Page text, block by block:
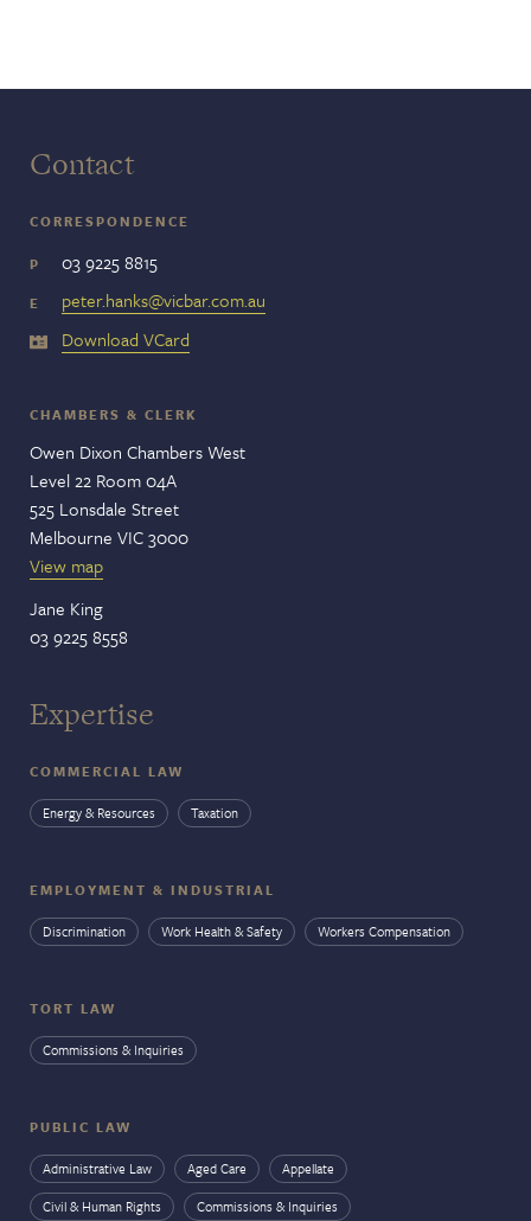
Contact
CORRESPONDENCE
P 03 9225 8815
E
peter.hanks@vicbar.com.au
Download VCard
CHAMBERS & CLERK
Owen Dixon Chambers West
Level 22 Room 04A
525 Lonsdale Street
Melbourne VIC 3000
View map
Jane King
03 9225 8558
Expertise
COMMERCIAL LAW
Energy & Resources Taxation
EMPLOYMENT & INDUSTRIAL
Discrimination Work Health & Safety Workers Compensation
TORT LAW
Commissions & Inquiries
PUBLIC LAW
Administrative Law Aged Care
Appellate
Civil & Human Rights
Commissions & Inquiries